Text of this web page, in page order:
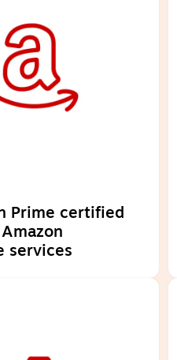
Prime certified
services